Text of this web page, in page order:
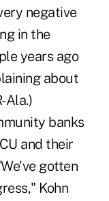
negative
in the
years ago
about
Ala.)
banks
and their
gotten
Kohn